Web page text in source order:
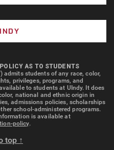
AS TO STUDENTS
admits students of any race, color,
privileges, programs, and
to students at UIndy. It does
national and ethnic origin in
admissions policies, scholarships
school-administered programs.
is available at
policy.
top ↑